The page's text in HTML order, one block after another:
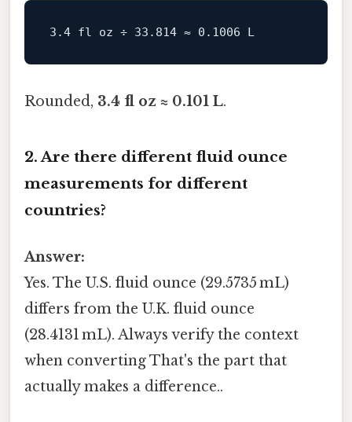
3.4 fl oz ÷ 33.814 ≈ 0.1006 L
Rounded, 3.4 fl oz ≈ 0.101 L.
2. Are there different fluid ounce
measurements for different
countries?
Answer:
Yes. The U.S. fluid ounce (29.5735 mL)
differs from the U.K. fluid ounce
(28.4131 mL). Always verify the context
when converting That's the part that
actually makes a difference..